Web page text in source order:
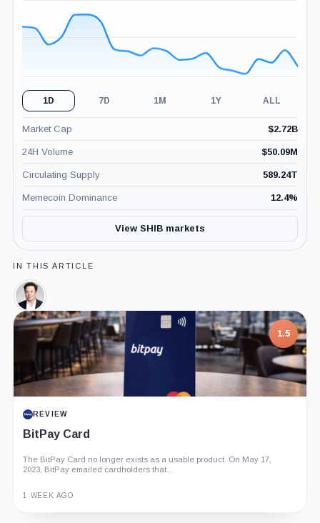
1D 7D 1M 1Y ALL
Market Cap $2.72B
24H Volume $50.09M
Circulating Supply 589.24T
Memecoin Dominance 12.4%
View SHIB markets
IN THIS ARTICLE
Elon
Musk,
Person
1.5
REVIEW
BitPay Card
The BitPay Card no longer exists as a usable product. On May 17,
2023, BitPay emailed cardholders that...
1 WEEK AGO